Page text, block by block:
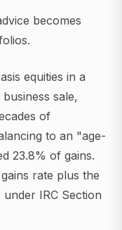
becomes
equities in a
sale,
of
to an "age-
23.8% of gains.
rate plus the
IRC Section